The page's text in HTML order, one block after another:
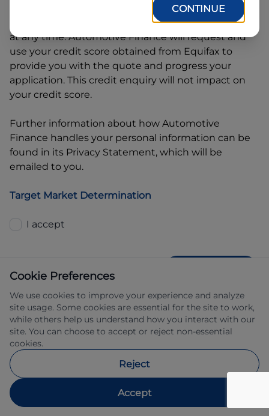
subject to completing this loan application. You
may decide not to continue with your application
at any time.Automotive Financewill request and
use your credit score obtained from Equifax to
provide you with the quote and progress your
application. This credit enquiry will not impact on
your credit score.
Further information about how Automotive
Finance handles your personal information can be
found in its Privacy Statement, which will be
emailed to you.
Target Market Determination
I accept
Allied Retail Finance Pty Ltd trading as
Australian credit licence 483211.
Cookie Preferences
We use cookies to improve your experience and analyze
site usage. Some cookies are essential for the site to work,
while others help us understand how you interact with our
site. You can choose to accept or reject non-essential
cookies.
Reject
Accept
CONTINUE